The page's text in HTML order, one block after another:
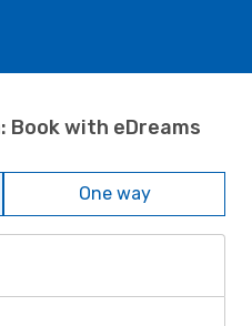
Book with eDreams
One way